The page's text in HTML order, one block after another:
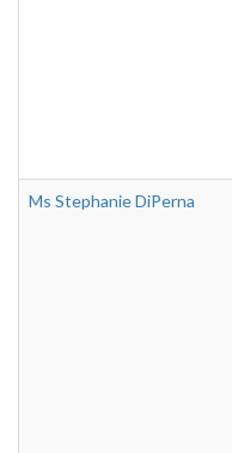
Ms Stephanie DiPerna